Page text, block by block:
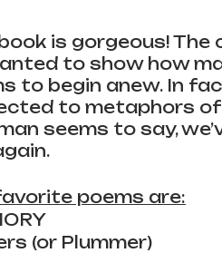
is gorgeous!
to show how
to begin anew. In
to metaphors
seems to say,
poems are:
(or Plummer)